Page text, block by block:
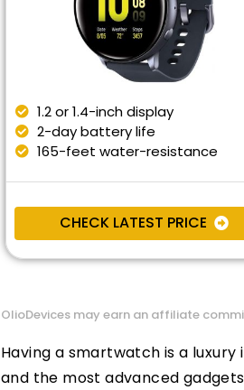
1.2 or 1.4-inch display
2-day battery life
165-feet water-resistance
CHECK LATEST PRICE
OlioDevices may earn an affiliate
Having a smartwatch is a
and the most advanced